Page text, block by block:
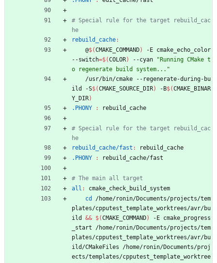
# Special rule for the target rebuild_cac
rebuild_cache:
	@
$(CMAKE_COMMAND)
-E cmake_echo_color
--switch=$(COLOR) --cyan
"Running CMake t
o regenerate build system..."
ild -S$(CMAKE_SOURCE_DIR) -B$(CMAKE_BINAR
Y_DIR)
.PHONY
: rebuild_cache
# Special rule for the target rebuild_cac
rebuild_cache/fast :
rebuild_cache
.PHONY
: rebuild_cache/fast
all :
cmake_check_build_system
cd
/home/ronin/Documents/projects/tem
plates/cpputest_template_worktrees/avr/bu
ild && $(CMAKE_COMMAND)
-E cmake_progress
_start /home/ronin/Documents/projects/tem
plates/cpputest_template_worktrees/avr/bu
ild/CMakeFiles /home/ronin/Documents/proj
ects/templates/cpputest_template_worktree